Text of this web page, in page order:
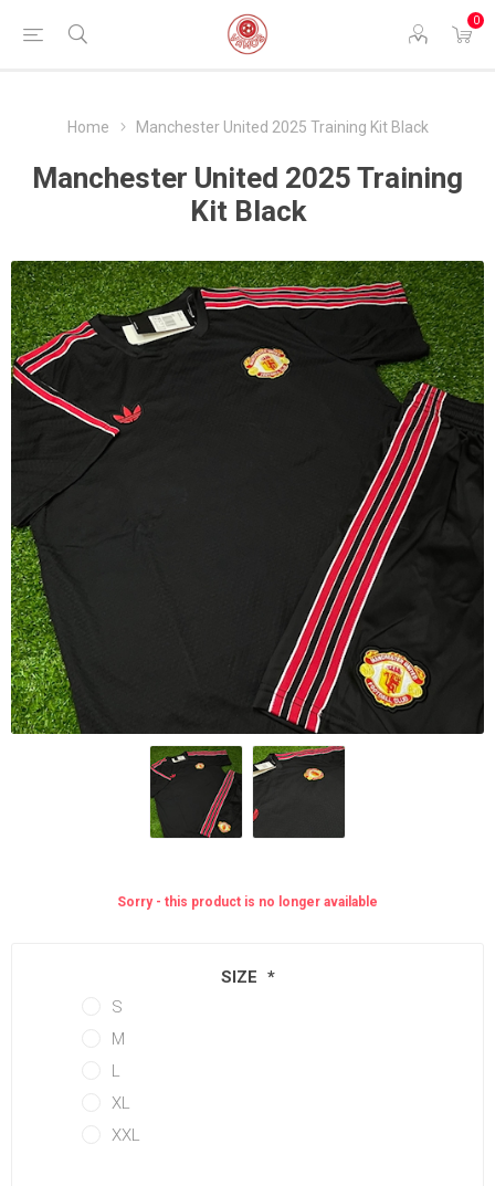
0
Home Manchester United 2025 Training Kit Black
Manchester United 2025 Training
Kit Black
Sorry - this product is no longer available
SIZE *
S
M
L
XL
XXL